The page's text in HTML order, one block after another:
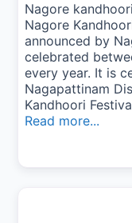
Nagore kandhoori
Nagore
announced by
celebrated
every year. It is
Nagapattinam
Kandhoori
Read more...